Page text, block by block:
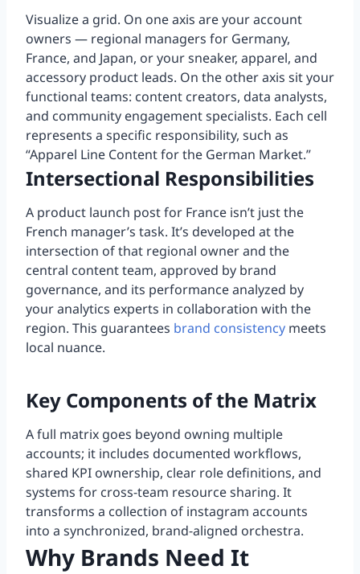
Visualize a grid. On one axis are your account
owners — regional managers for Germany,
France, and Japan, or your sneaker, apparel, and
accessory product leads. On the other axis sit your
functional teams: content creators, data analysts,
and community engagement specialists. Each cell
represents a specific responsibility, such as
“Apparel Line Content for the German Market.”
Intersectional Responsibilities
A product launch post for France isn’t just the
French manager’s task. It’s developed at the
intersection of that regional owner and the
central content team, approved by brand
governance, and its performance analyzed by
your analytics experts in collaboration with the
region. This guarantees brand consistency meets
local nuance.
Key Components of the Matrix
A full matrix goes beyond owning multiple
accounts; it includes documented workflows,
shared KPI ownership, clear role definitions, and
systems for cross-team resource sharing. It
transforms a collection of instagram accounts
into a synchronized, brand-aligned orchestra.
Why Brands Need It